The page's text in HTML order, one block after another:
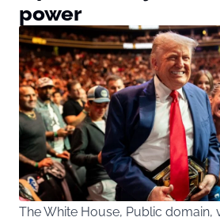
power
The White House, Public domain,